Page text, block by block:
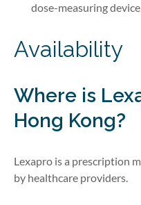
dose-measuring
Availability
Where is
Hong Kong?
Lexapro is a prescription
by healthcare providers.